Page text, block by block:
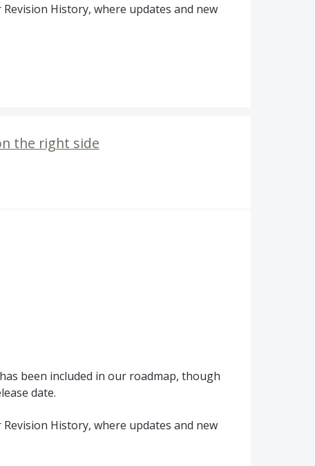
History, where updates and new
the right side
been included in our roadmap, though
date.
History, where updates and new